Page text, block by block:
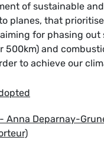
of sustainable
planes, that
for phasing
500km) and
to achieve our
Anna Deparnay-